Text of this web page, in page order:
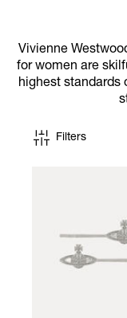
Vivienne
for women are
highest standards
Filters